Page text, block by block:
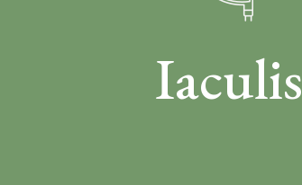
Iaculis